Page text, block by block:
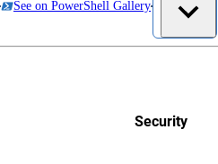
See on PowerShell Gallery
Security